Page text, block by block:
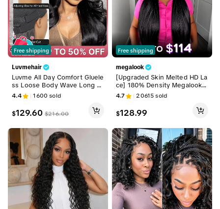
Free shipping
Luvmehair
Luvme All Day Comfort Gluele
ss Loose Body Wave Long W
ig 7x6 Closure Pre Plucked Pr
e Bleached Pre Cut HD Lace
Ready To Go #DealsForYouDa
ys
4.4 1600 sold
$129.60 $216.00
Free shipping
megalook
[Upgraded Skin Melted HD La
ce] 180% Density Megalook 1
3x6 Glueless Lace Frontal Wi
g Pre-Everything Natural Hairl
ine HD Lace Skin Melted Silk
y Straight 100% Human Hai
sForYouDays
4.7 20615sold
$128.99